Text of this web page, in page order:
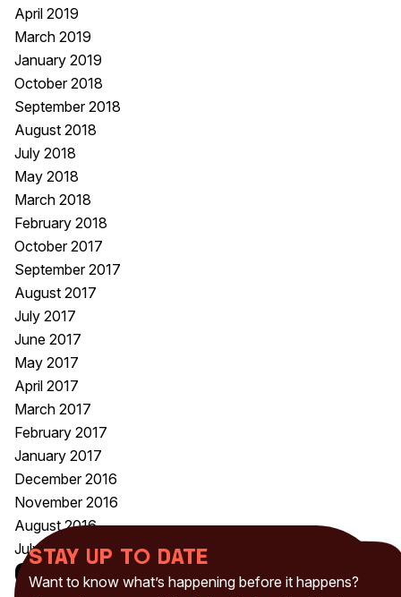
April 2019
March 2019
January 2019
October 2018
September 2018
August 2018
July 2018
May 2018
March 2018
February 2018
October 2017
September 2017
August 2017
July 2017
June 2017
May 2017
April 2017
March 2017
February 2017
January 2017
December 2016
November 2016
August 2016
July 2016
Categories
Stay up to date
Want to know what’s happening before it happens?